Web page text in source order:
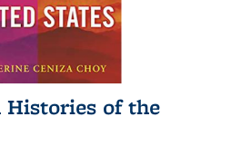
Histories of the